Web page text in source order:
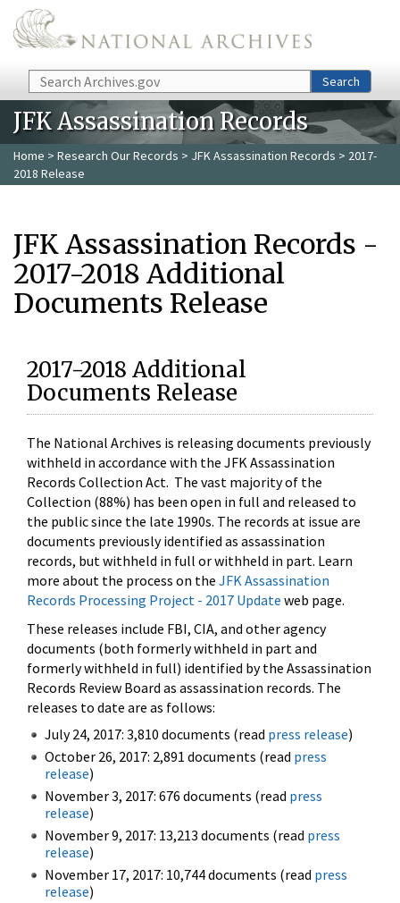
Skip to main content
Search Search
JFK Assassination Records
Home > Research Our Records > JFK Assassination Records > 2017-
2018 Release
JFK Assassination Records -
2017-2018 Additional
Documents Release
2017-2018 Additional
Documents Release
The National Archives is releasing documents previously
withheld in accordance with the JFK Assassination
Records Collection Act. The vast majority of the
Collection (88%) has been open in full and released to
the public since the late 1990s. The records at issue are
documents previously identified as assassination
records, but withheld in full or withheld in part. Learn
more about the process on the JFK Assassination
Records Processing Project - 2017 Update web page.
These releases include FBI, CIA, and other agency
documents (both formerly withheld in part and
formerly withheld in full) identified by the Assassination
Records Review Board as assassination records. The
releases to date are as follows:
July 24, 2017: 3,810 documents (read press release)
October 26, 2017: 2,891 documents (read press
release)
November 3, 2017: 676 documents (read press
release)
November 9, 2017: 13,213 documents (read press
release)
November 17, 2017: 10,744 documents (read press
release)